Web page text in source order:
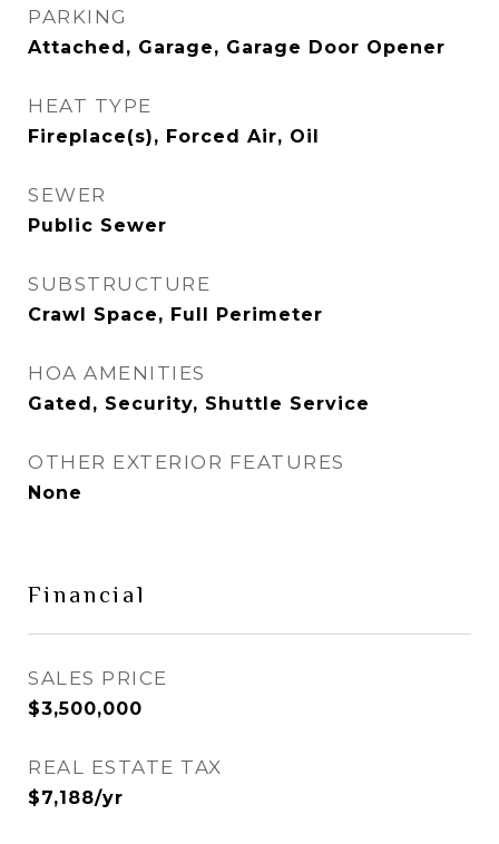
PARKING
Attached, Garage, Garage Door Opener
HEAT TYPE
Fireplace(s), Forced Air, Oil
SEWER
Public Sewer
SUBSTRUCTURE
Crawl Space, Full Perimeter
HOA AMENITIES
Gated, Security, Shuttle Service
OTHER EXTERIOR FEATURES
None
Financial
SALES PRICE
$3,500,000
REAL ESTATE TAX
$7,188/yr